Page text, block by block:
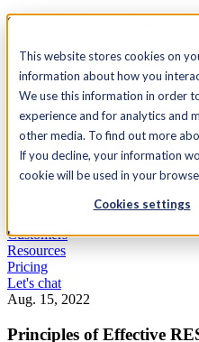
This website stores cookies on
information about how you
We use this information in order
experience and for analytics and
other media. To find out more
If you decline, your information
cookie will be used in your
Cookies settings
See Agility CMS in action.
Search
AcademyDocsSign In
Let's chat
Customers
Resources
Pricing
Let's chat
Aug. 15, 2022
Principles of Effective